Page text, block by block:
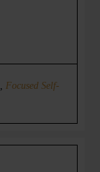
, Focused Self-